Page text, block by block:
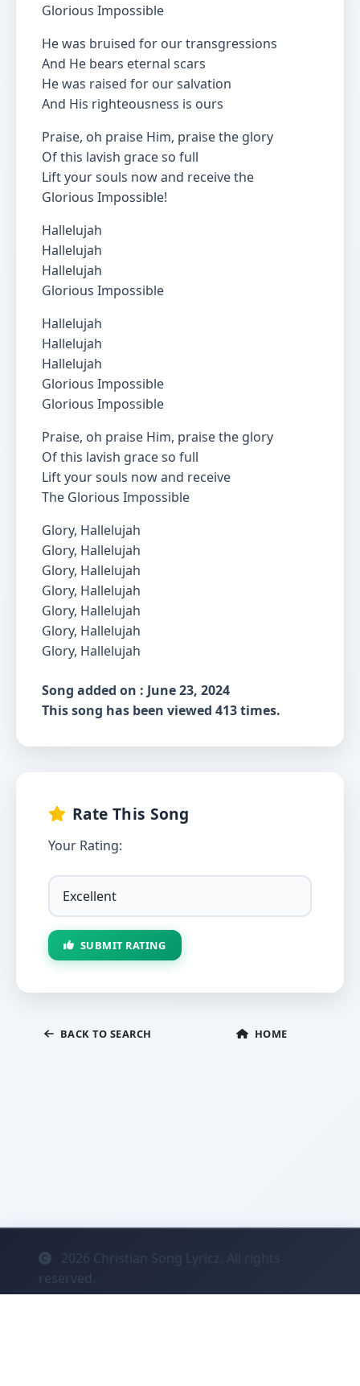
Glorious Impossible
He was bruised for our transgressions
And He bears eternal scars
He was raised for our salvation
And His righteousness is ours
Praise, oh praise Him, praise the glory
Of this lavish grace so full
Lift your souls now and receive the
Glorious Impossible!
Hallelujah
Hallelujah
Hallelujah
Glorious Impossible
Hallelujah
Hallelujah
Hallelujah
Glorious Impossible
Glorious Impossible
Praise, oh praise Him, praise the glory
Of this lavish grace so full
Lift your souls now and receive
The Glorious Impossible
Glory, Hallelujah
Glory, Hallelujah
Glory, Hallelujah
Glory, Hallelujah
Glory, Hallelujah
Glory, Hallelujah
Glory, Hallelujah
Song added on : June 23, 2024
This song has been viewed 413 times.
Rate This Song
Your Rating:
SUBMIT RATING
BACK TO SEARCH HOME
2026 Christian Song Lyricz. All rights
reserved.